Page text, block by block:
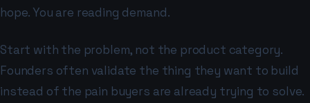
hope. You are reading demand.
Start with the problem, not the product category.
Founders often validate the thing they want to build
instead of the pain buyers are already trying to solve.